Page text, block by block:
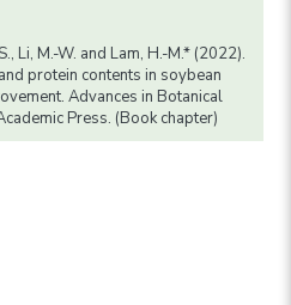
Li, M.-W. and Lam, H.-M.* (2022).
protein contents in soybean
Advances in Botanical
Press. (Book chapter)